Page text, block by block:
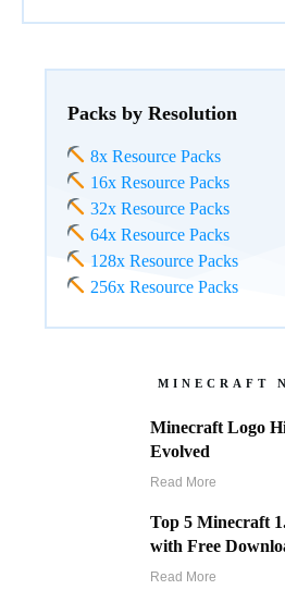
Packs by Resolution
8x Resource Packs
16x Resource Packs
32x Resource Packs
64x Resource Packs
128x Resource Packs
256x Resource Packs
MINECRAFT
Minecraft Logo
Evolved
Read More
Top 5 Minecraft
with Free
Read More